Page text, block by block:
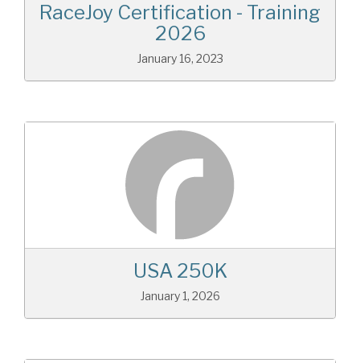
RaceJoy Certification - Training
2026
January 16, 2023
USA 250K
January 1, 2026